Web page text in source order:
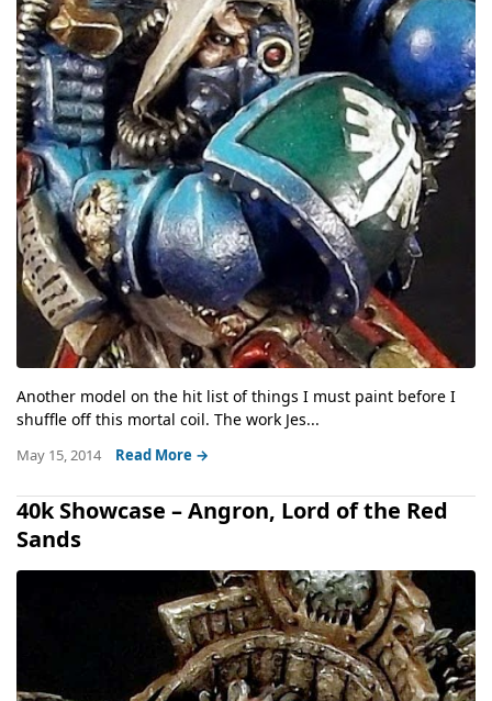
Another model on the hit list of things I must paint before I
shuffle off this mortal coil. The work Jes...
May 15, 2014 Read More →
40k Showcase – Angron, Lord of the Red
Sands